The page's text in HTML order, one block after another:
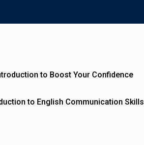
to Boost Your Confidence
to English Communication Skills